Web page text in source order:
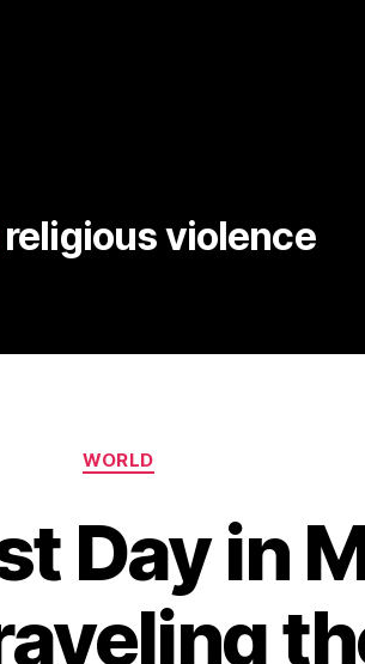
religious violence
Categories
WORLD
Day in